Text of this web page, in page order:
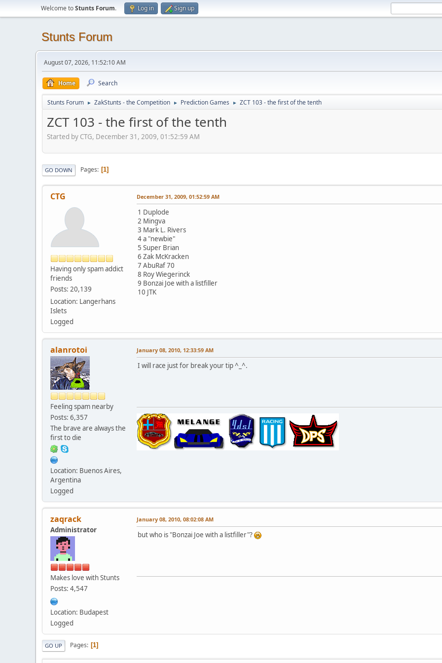
Welcome toStunts Forum. Log in Sign up
Stunts Forum
August 07, 2026, 11:52:10 AM
Home Search
Stunts Forum ► ZakStunts - the Competition ► Prediction Games ► ZCT 103 - the first of the tenth
ZCT 103 - the first of the tenth
Started by CTG, December 31, 2009, 01:52:59 AM
GO DOWN Pages 1
CTG
Having only spam addict
friends
Posts: 20,139
Location: Langerhans
Islets
Logged
December 31, 2009, 01:52:59 AM
1 Duplode
2 Mingva
3 Mark L. Rivers
4 a "newbie"
5 Super Brian
6 Zak McKracken
7 AbuRaf 70
8 Roy Wiegerinck
9 Bonzai Joe with a listfiller
10 JTK
alanrotoi
Feeling spam nearby
Posts: 6,357
The brave are always the
first to die
Location: Buenos Aires,
Argentina
Logged
January 08, 2010, 12:33:59 AM
I will race just for break your tip ^_^.
zaqrack
Administrator
Makes love with Stunts
Posts: 4,547
Location: Budapest
Logged
January 08, 2010, 08:02:08 AM
but who is "Bonzai Joe with a listfiller"?
GO UP Pages 1